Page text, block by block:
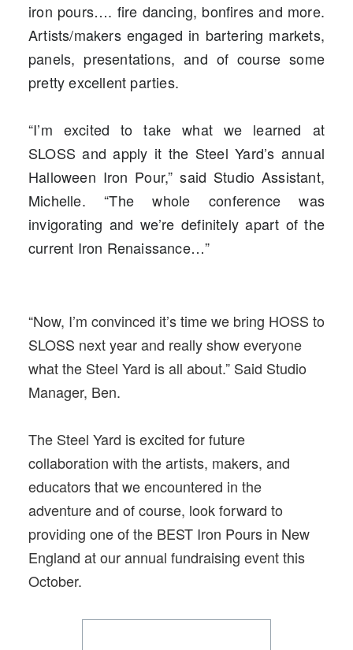
iron pours…. fire dancing, bonfires and more.
Artists/makers engaged in bartering markets,
panels, presentations, and of course some
pretty excellent parties.
“I’m excited to take what we learned at
SLOSS and apply it the Steel Yard’s annual
Halloween Iron Pour,” said Studio Assistant,
Michelle. “The whole conference was
invigorating and we’re definitely apart of the
current Iron Renaissance…”
“Now, I’m convinced it’s time we bring HOSS to
SLOSS next year and really show everyone
what the Steel Yard is all about.” Said Studio
Manager, Ben.
The Steel Yard is excited for future
collaboration with the artists, makers, and
educators that we encountered in the
adventure and of course, look forward to
providing one of the BEST Iron Pours in New
England at our annual fundraising event this
October.